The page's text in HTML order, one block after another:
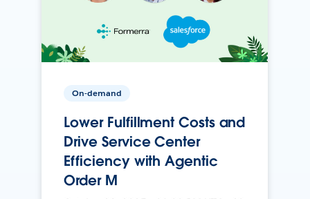
On-demand
Lower Fulfillment Costs and
Drive Service Center
Efficiency with Agentic
Order M